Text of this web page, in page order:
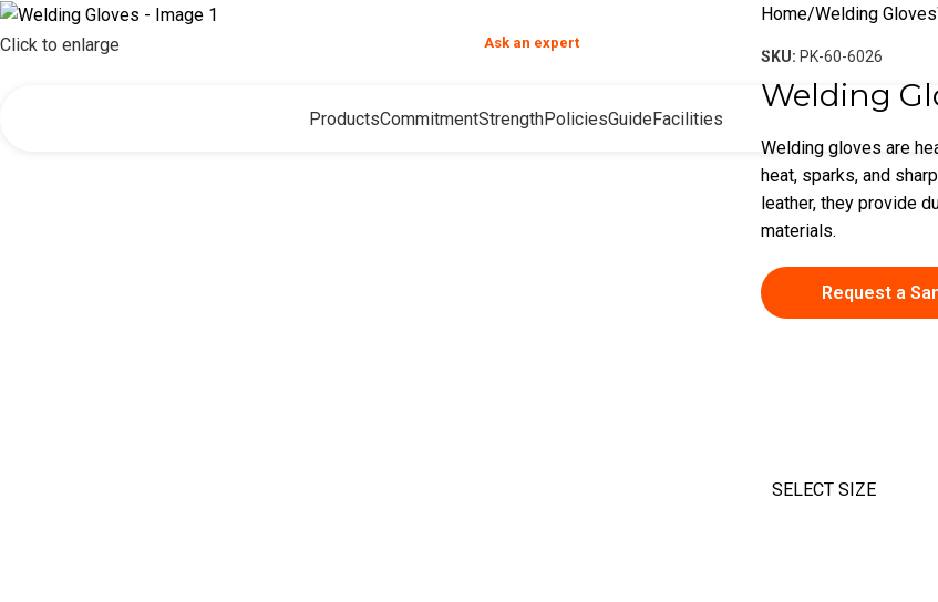
Ask an expertyour product and hand safety questions
ProductsCommitmentStrengthPoliciesGuideFacilities
Click to enlarge
Home Welding Gloves
SKU: PK-60-6026
Welding
Welding gloves are
heat, sparks, and
leather, they provide
materials.
Request a
SELECT SIZE